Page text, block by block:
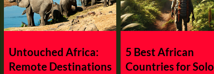
Untouched Africa:
Remote Destinations
5 Best African
Countries for Solo